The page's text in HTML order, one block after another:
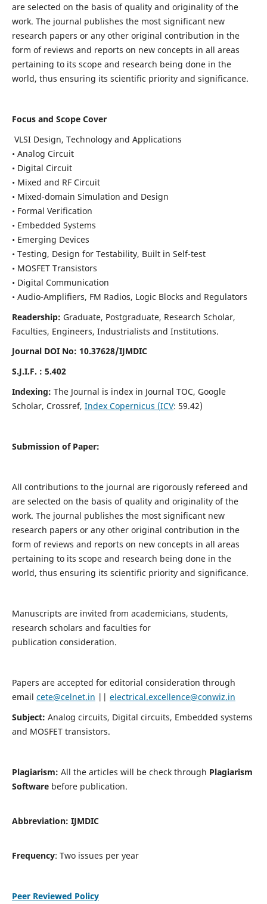
are selected on the basis of quality and originality of the
work. The journal publishes the most significant new
research papers or any other original contribution in the
form of reviews and reports on new concepts in all areas
pertaining to its scope and research being done in the
world, thus ensuring its scientific priority and significance.
Focus and Scope Cover
VLSI Design, Technology and Applications
• Analog Circuit
• Digital Circuit
• Mixed and RF Circuit
• Mixed-domain Simulation and Design
• Formal Verification
• Embedded Systems
• Emerging Devices
• Testing, Design for Testability, Built in Self-test
• MOSFET Transistors
• Digital Communication
• Audio-Amplifiers, FM Radios, Logic Blocks and Regulators
Readership: Graduate, Postgraduate, Research Scholar,
Faculties, Engineers, Industrialists and Institutions.
Journal DOI No: 10.37628/IJMDIC
S.J.I.F. : 5.402
Indexing: The Journal is index in Journal TOC, Google
Scholar, Crossref, Index Copernicus (ICV: 59.42)
Submission of Paper:
All contributions to the journal are rigorously refereed and
are selected on the basis of quality and originality of the
work. The journal publishes the most significant new
research papers or any other original contribution in the
form of reviews and reports on new concepts in all areas
pertaining to its scope and research being done in the
world, thus ensuring its scientific priority and significance.
Manuscripts are invited from academicians, students,
research scholars and faculties for
publication consideration.
Papers are accepted for editorial consideration through
email cete@celnet.in || electrical.excellence@conwiz.in
Subject: Analog circuits, Digital circuits, Embedded systems
and MOSFET transistors.
Plagiarism: All the articles will be check through Plagiarism
Softwarebefore publication.
Abbreviation: IJMDIC
Frequency: Two issues per year
Peer Reviewed Policy